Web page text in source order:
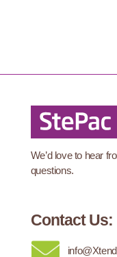
We’d love to hear
questions.
Contact Us: